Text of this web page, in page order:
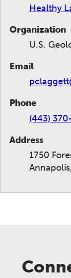
Healthy
Organization
U.S.
Email
Phone
(443)
Address
1750